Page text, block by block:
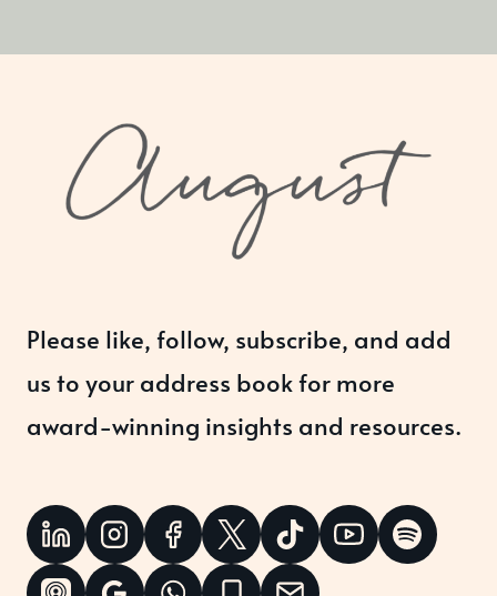
Please like, follow, subscribe, and add
us to your address book for more
award-winning insights and resources.